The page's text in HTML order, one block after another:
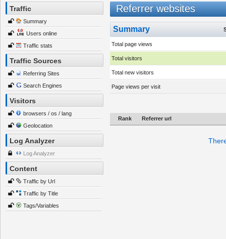
Traffic
Summary
Users online
Traffic stats
Traffic Sources
Referring Sites
Search Engines
Visitors
browsers / os / lang
Geolocation
Log Analyzer
Log Analyzer
Content
Traffic by Url
Traffic by Title
Tags/Variables
Referrer websites
Summary
Total page views
Total visitors
Total new visitors
Page views per visit
Rank Referrer url